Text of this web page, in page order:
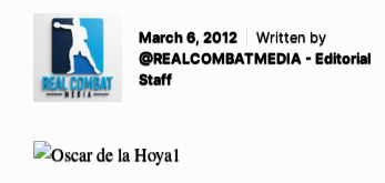
March 6, 2012
Written by
@REALCOMBATMEDIA - Editorial
Staff